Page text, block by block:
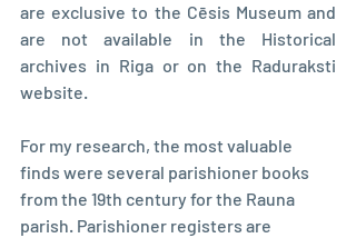
are exclusive to the Cēsis Museum and
are not available in the Historical
archives in Riga or on the Raduraksti
website.
For my research, the most valuable
finds were several parishioner books
from the 19th century for the Rauna
parish. Parishioner registers are